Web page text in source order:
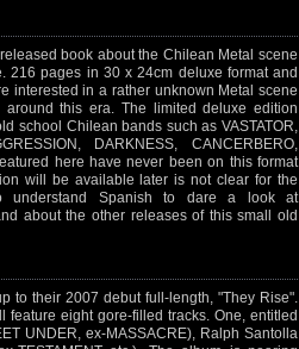
book about the Chilean Metal scene
216 pages in 30 x 24cm deluxe format and
interested in a rather unknown Metal scene
this era. The limited deluxe edition
school Chilean bands such as VASTATOR,
DARKNESS, CANCERBERO,
here have never been on this format
will be available later is not clear for the
understand Spanish to dare a look at
about the other releases of this small old
to their 2007 debut full-length, "They Rise".
eight gore-filled tracks. One, entitled
UNDER, ex-MASSACRE), Ralph Santolla